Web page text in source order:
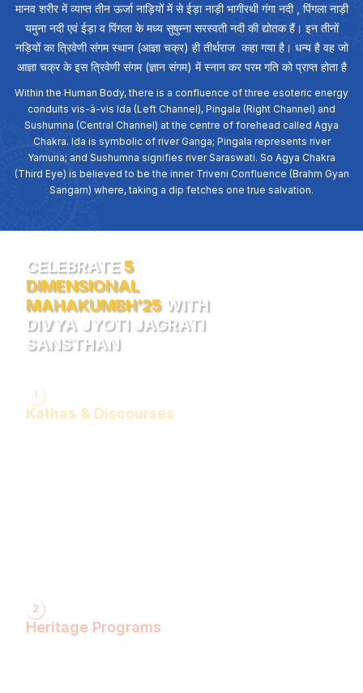
मानव शरीर में व्याप्त तीन ऊर्जा नाड़ियों में से ईड़ा नाड़ी भागीरथी गंगा नदी , पिंगला नाड़ी
यमुना नदी एवं ईड़ा व पिंगला के मध्य सुषुम्ना सरस्वती नदी की द्योतक हैं। इन तीनों
नड़ियों का त्रिवेणी संगम स्थान (आज्ञा चक्र) ही तीर्थराज कहा गया है। धन्य है वह जो
आज्ञा चक्र के इस त्रिवेणी संगम (ज्ञान संगम) में स्नान कर परम गति को प्राप्त होता है
Within the Human Body, there is a confluence of three esoteric energy
conduits vis-à-vis Ida (Left Channel), Pingala (Right Channel) and
Sushumna (Central Channel) at the centre of forehead called Agya
Chakra. Ida is symbolic of river Ganga; Pingala represents river
Yamuna; and Sushumna signifies river Saraswati. So Agya Chakra
(Third Eye) is believed to be the inner Triveni Confluence (Brahm Gyan
Sangam) where, taking a dip fetches one true salvation.
CELEBRATE5
DIMENSIONAL
MAHAKUMBH’25WITH
DIVYA JYOTI JAGRATI
SANSTHAN
1
Kathas & Discourses
2
Heritage Programs